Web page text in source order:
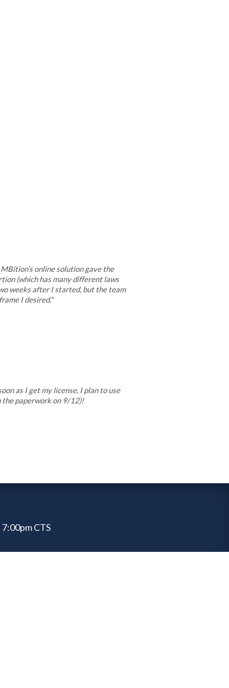
online solution gave the
(which has many different laws
weeks after I started, but the team
I desired."
as I get my license, I plan to use
the paperwork on 9/12)!
CTS